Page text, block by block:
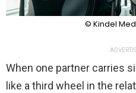
© Kindel
When one partner carries
like a third wheel in the